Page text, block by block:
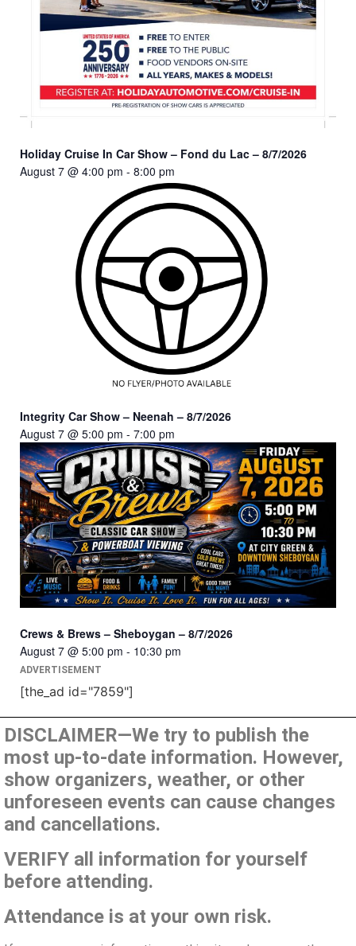
Holiday Cruise In Car Show – Fond du Lac – 8/7/2026
August 7 @ 4:00 pm - 8:00 pm
Integrity Car Show – Neenah – 8/7/2026
August 7 @ 5:00 pm - 7:00 pm
Crews & Brews – Sheboygan – 8/7/2026
August 7 @ 5:00 pm - 10:30 pm
ADVERTISEMENT
[the_ad id="7859"]
DISCLAIMER—We try to publish the
most up-to-date information. However,
show organizers, weather, or other
unforeseen events can cause changes
and cancellations.
VERIFY all information for yourself
before attending.
Attendance is at your own risk.